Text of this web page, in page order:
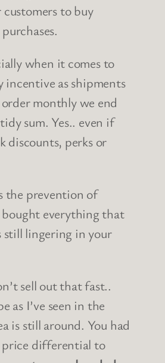
to buy
when it comes to
incentive as shipments
monthly we end
sum. Yes.. even if
discounts, perks or
the prevention of
bought everything that
still lingering in your
sell out that fast..
as I’ve seen in the
is still around. You had
price differential to